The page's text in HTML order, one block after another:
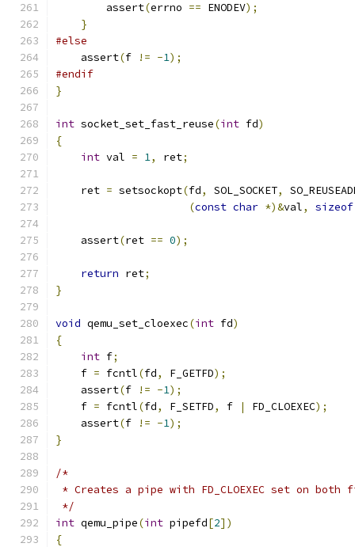
        assert
(errno == ENODEV);
}
#else
    assert
(f != -1);
#endif
}
int socket_set_fast_reuse(int fd)
{
int val = 1, ret;
    ret
= setsockopt(fd, SOL_SOCKET,
(const char *)&val, sizeof
    assert
(ret == 0);
return ret;
}
void qemu_set_cloexec(int fd)
{
int f;
    f
= fcntl(fd, F_GETFD);
    assert
(f != -1);
    f
= fcntl(fd, F_SETFD, f | FD_CLOEXEC);
    assert
(f != -1);
}
/*
* Creates a pipe with FD_CLOEXEC set on
*/
int qemu_pipe(int pipefd[2])
{